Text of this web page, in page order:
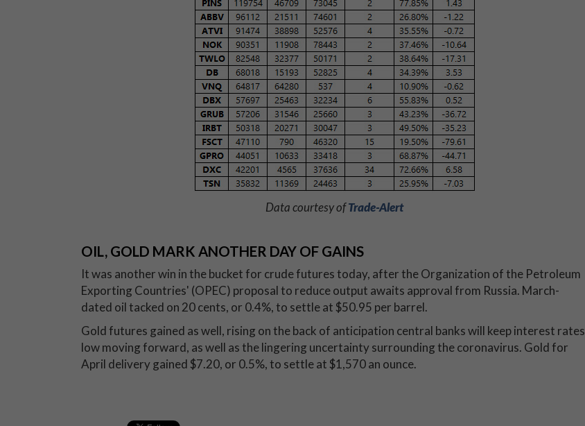
Data courtesy ofTrade-Alert
OIL, GOLD MARK ANOTHER DAY OF GAINS
It was another win in the bucket for crude futures today, after the Organization of the Petroleum
Exporting Countries' (OPEC) proposal to reduce output awaits approval from Russia. March-
dated oil tacked on 20 cents, or 0.4%, to settle at $50.95 per barrel.
Gold futures gained as well, rising on the back of anticipation central banks will keep interest rates
low moving forward, as well as the lingering uncertainty surrounding the coronavirus. Gold for
April delivery gained $7.20, or 0.5%, to settle at $1,570 an ounce.